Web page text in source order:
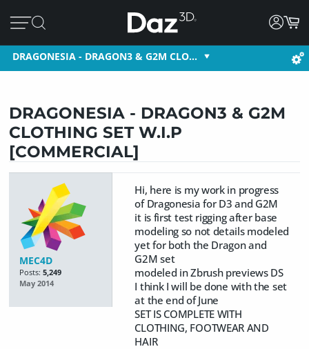
DRAGONESIA - DRAGON3 & G2M CLO…
DRAGONESIA - DRAGON3 & G2M
CLOTHING SET W.I.P
[COMMERCIAL]
MEC4D
Posts: 5,249
May 2014
Hi, here is my work in progress
of Dragonesia for D3 and G2M
it is first test rigging after base
modeling so not details modeled
yet for both the Dragon and
G2M set
modeled in Zbrush previews DS
I think I will be done with the set
at the end of June
SET IS COMPLETE WITH
CLOTHING, FOOTWEAR AND
HAIR